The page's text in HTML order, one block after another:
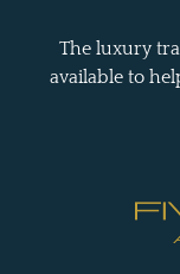
The luxury
available to